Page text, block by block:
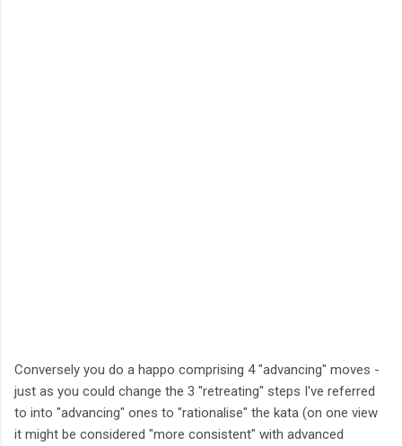
Conversely you do a happo comprising 4 "advancing" moves -
just as you could change the 3 "retreating" steps I've referred
to into "advancing" ones to "rationalise" the kata (on one view
it might be considered "more consistent" with advanced